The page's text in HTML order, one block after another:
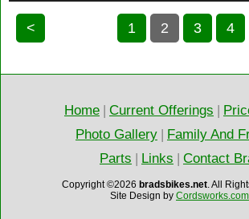
< 1 2 3 4
Home Current Offerings
Photo Gallery
Family And
Parts
Links Contact
Copyright ©2026 bradsbikes.net.All
Site Design by Cordsworks.com